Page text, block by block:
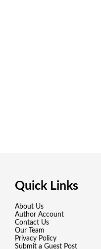
Quick Links
About Us
Author Account
Contact Us
Our Team
Privacy Policy
Submit a Guest Post